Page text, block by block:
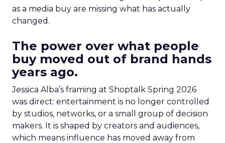
as a media buy are missing what has actually
changed.
The power over what people
buy moved out of brand hands
years ago.
Jessica Alba’s framing at Shoptalk Spring 2026
was direct: entertainment is no longer controlled
by studios, networks, or a small group of decision
makers. It is shaped by creators and audiences,
which means influence has moved away from